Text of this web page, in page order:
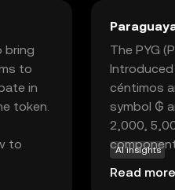
bring
to
in
token.
to
and
The PYG
céntimos
symbol ₲
2,000,
role in the
borders.
AI insights
Read more